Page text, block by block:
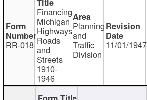
RR-018
Financing
Michigan
Highways
Roads
and
Streets
1910-
1946
Planning
and
Traffic
Division
11/01/1947